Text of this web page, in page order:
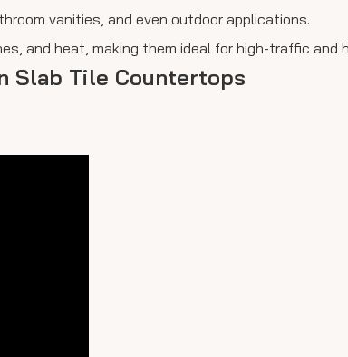
vanities, and even outdoor applications.
and heat, making them ideal for high-traffic and
Slab Tile Countertops